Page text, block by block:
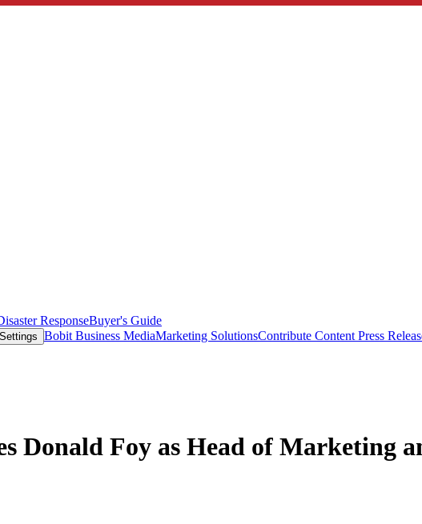
ResponseBuyer's Guide
Bobit Business MediaMarketing SolutionsContribute Content Press
Donald Foy as Head of Marketing